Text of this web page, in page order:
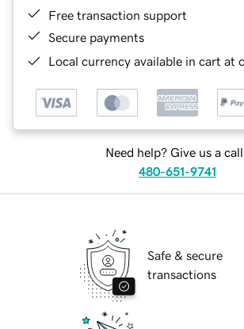
Free transaction support
Secure payments
Local currency available in cart at
Need help? Give us a
480-651-9741
Safe & secure
transactions